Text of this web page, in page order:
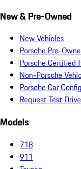
New & Pre-Owned
New Vehicles
Porsche Pre-
Porsche Certified
Non-Porsche
Porsche Car
Request Test Drive
Models
718
911